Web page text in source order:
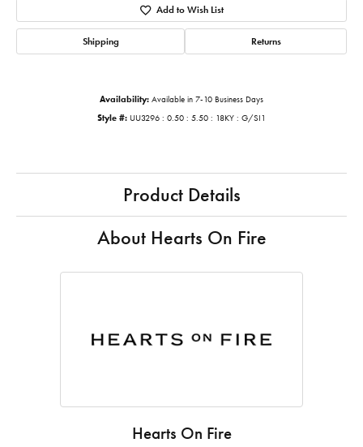
Add to Wish List
Shipping Returns
Availability: Available in 7-10 Business Days
Style #: UU3296 : 0.50 : 5.50 : 18KY : G/SI1
Product Details
About Hearts On Fire
Hearts On Fire